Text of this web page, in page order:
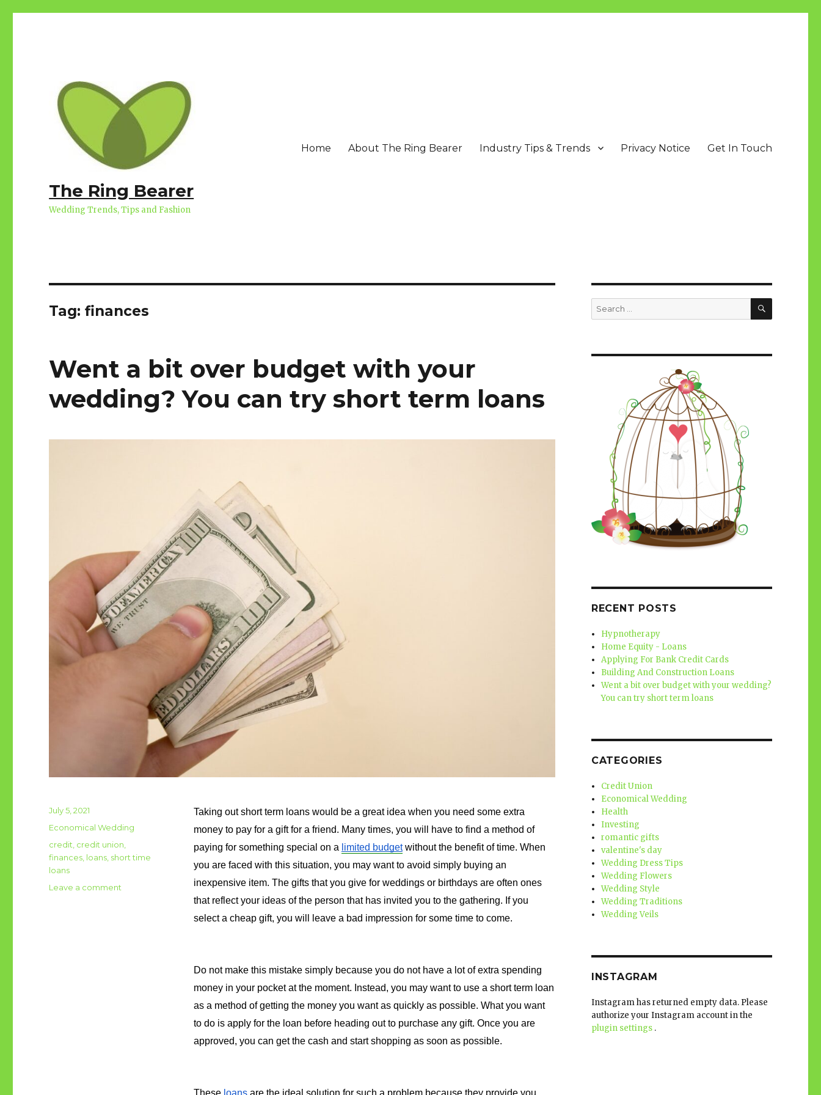
The Ring Bearer
Wedding Trends, Tips and Fashion
Home About The Ring Bearer Industry Tips & Trends Privacy Notice Get In Touch
Tag:finances
Went a bit over budget with your
wedding? You can try short term loans
Taking out short term loans would be a great idea when you need some extra
money to pay for a gift for a friend. Many times, you will have to find a method of
paying for something special on a limited budget without the benefit of time. When
you are faced with this situation, you may want to avoid simply buying an
inexpensive item. The gifts that you give for weddings or birthdays are often ones
that reflect your ideas of the person that has invited you to the gathering. If you
select a cheap gift, you will leave a bad impression for some time to come.
Do not make this mistake simply because you do not have a lot of extra spending
money in your pocket at the moment. Instead, you may want to use a short term loan
as a method of getting the money you want as quickly as possible. What you want
to do is apply for the loan before heading out to purchase any gift. Once you are
approved, you can get the cash and start shopping as soon as possible.
These loans are the ideal solution for such a problem because they provide you
Posted
on
July 5, 2021
Categories
Economical Wedding
Tags
credit credit union
finances loans short time
loans
Leave a comment
Search
for:
SEARCH
RECENT POSTS
Hypnotherapy
Home Equity - Loans
Applying For Bank Credit Cards
Building And Construction Loans
Went a bit over budget with your wedding?
You can try short term loans
CATEGORIES
Credit Union
Economical Wedding
Health
Investing
romantic gifts
valentine's day
Wedding Dress Tips
Wedding Flowers
Wedding Style
Wedding Traditions
Wedding Veils
INSTAGRAM
Instagram has returned empty data. Please
authorize your Instagram account in the
plugin settings .